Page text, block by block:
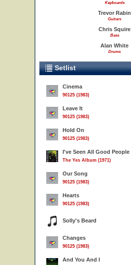
Keyboards
Trevor Rabin
Guitars
Chris Squire
Bass
Alan White
Drums
Setlist
Cinema
90125 (1983)
Leave It
90125 (1983)
Hold On
90125 (1983)
I've Seen All Good People
The Yes Album (1971)
Our Song
90125 (1983)
Hearts
90125 (1983)
Solly's Beard
Changes
90125 (1983)
And You And I